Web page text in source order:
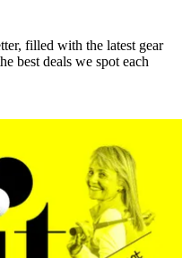
filled with the latest gear
best deals we spot each